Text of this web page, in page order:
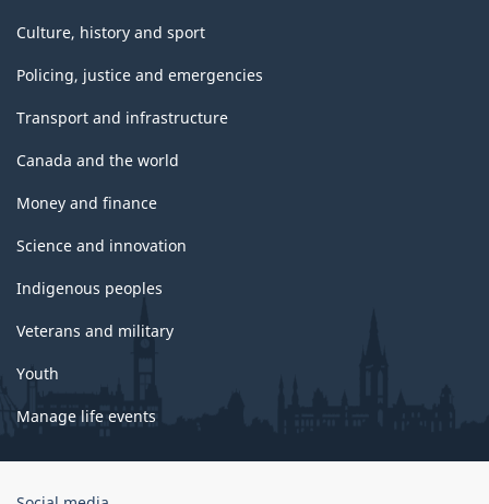
Culture, history and sport
Policing, justice and emergencies
Transport and infrastructure
Canada and the world
Money and finance
Science and innovation
Indigenous peoples
Veterans and military
Youth
Manage life events